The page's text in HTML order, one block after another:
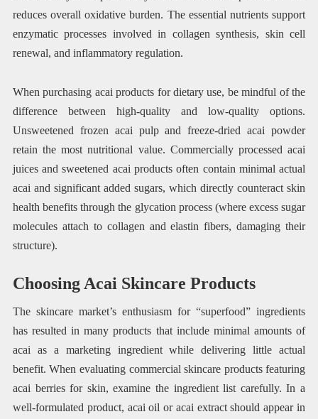
reduces overall oxidative burden. The essential nutrients support
enzymatic processes involved in collagen synthesis, skin cell
renewal, and inflammatory regulation.
When purchasing acai products for dietary use, be mindful of the
difference between high-quality and low-quality options.
Unsweetened frozen acai pulp and freeze-dried acai powder
retain the most nutritional value. Commercially processed acai
juices and sweetened acai products often contain minimal actual
acai and significant added sugars, which directly counteract skin
health benefits through the glycation process (where excess sugar
molecules attach to collagen and elastin fibers, damaging their
structure).
Choosing Acai Skincare Products
The skincare market’s enthusiasm for “superfood” ingredients
has resulted in many products that include minimal amounts of
acai as a marketing ingredient while delivering little actual
benefit. When evaluating commercial skincare products featuring
acai berries for skin, examine the ingredient list carefully. In a
well-formulated product, acai oil or acai extract should appear in